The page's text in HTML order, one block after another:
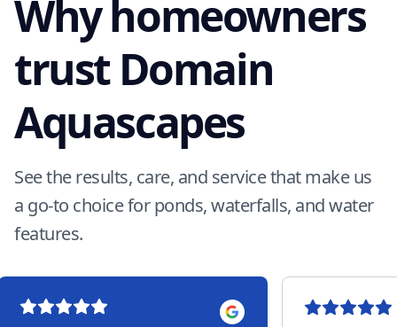
Why homeowners
trust Domain
Aquascapes
See the results, care, and service that make us
a go-to choice for ponds, waterfalls, and water
features.